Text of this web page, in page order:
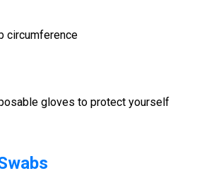
circumference
gloves to protect yourself